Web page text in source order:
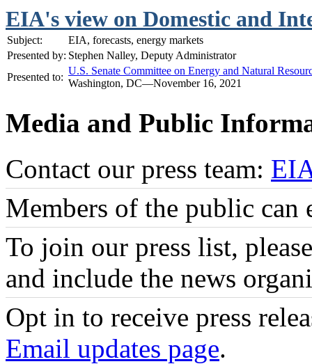
EIA's view on Domestic and
Subject:
EIA, forecasts, energy markets
Presented by: Stephen Nalley, Deputy Administrator
Presented to:
U.S. Senate Committee on Energy and Natural
Washington, DC—November 16, 2021
Media and Public
Contact our press team:
Members of the public can
To join our press list,
and include the news
Opt in to receive press
Email updates page.